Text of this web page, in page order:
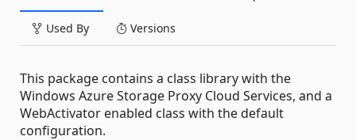
Used By Versions
This package contains a class library with the
Windows Azure Storage Proxy Cloud Services, and a
WebActivator enabled class with the default
configuration.